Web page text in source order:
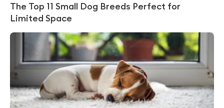
The Top 11 Small Dog Breeds Perfect for
Limited Space